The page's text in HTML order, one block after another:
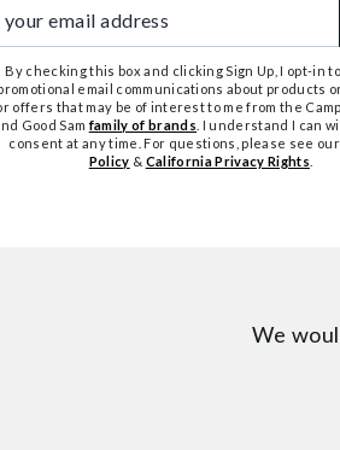
By checking this box and clicking Sign Up, I opt-in
email communications about products
offers that may be of interest to me from the
Good Samfamily of brands . I understand I can
consent at any time. For questions, please see
Policy & California Privacy Rights
We